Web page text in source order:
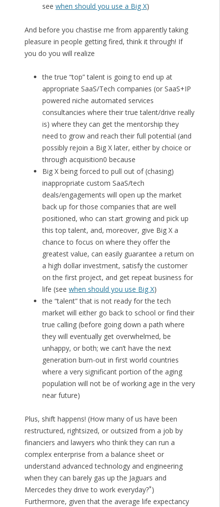
see when should you use a Big X)
And before you chastise me from apparently taking
pleasure in people getting fired, think it through! If
you do you will realize
the true “top” talent is going to end up at
appropriate SaaS/Tech companies (or SaaS+IP
powered niche automated services
consultancies where their true talent/drive really
is) where they can get the mentorship they
need to grow and reach their full potential (and
possibly rejoin a Big X later, either by choice or
through acquisition0 because
Big X being forced to pull out of (chasing)
inappropriate custom SaaS/tech
deals/engagements will open up the market
back up for those companies that are well
positioned, who can start growing and pick up
this top talent, and, moreover, give Big X a
chance to focus on where they offer the
greatest value, can easily guarantee a return on
a high dollar investment, satisfy the customer
on the first project, and get repeat business for
life (see when should you use Big X)
the “talent” that is not ready for the tech
market will either go back to school or find their
true calling (before going down a path where
they will eventually get overwhelmed, be
unhappy, or both; we can’t have the next
generation burn-out in first world countries
where a very significant portion of the aging
population will not be of working age in the very
near future)
Plus, shift happens! (How many of us have been
restructured, rightsized, or outsized from a job by
financiers and lawyers who think they can run a
complex enterprise from a balance sheet or
understand advanced technology and engineering
when they can barely gas up the Jaguars and
Mercedes they drive to work everyday?*)
Furthermore, given that the average life expectancy